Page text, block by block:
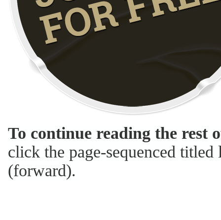
To continue reading the rest
click the page-sequenced
(forward).